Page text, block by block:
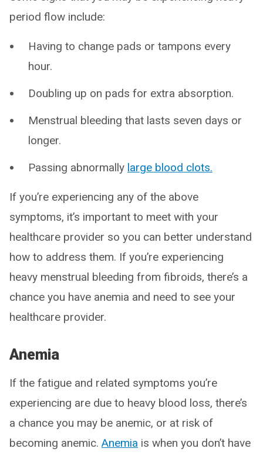
period flow include:
Having to change pads or tampons every
hour.
Doubling up on pads for extra absorption.
Menstrual bleeding that lasts seven days or
longer.
Passing abnormally large blood clots.
If you’re experiencing any of the above
symptoms, it’s important to meet with your
healthcare provider so you can better understand
how to address them. If you’re experiencing
heavy menstrual bleeding from fibroids, there’s a
chance you have anemia and need to see your
healthcare provider.
Anemia
If the fatigue and related symptoms you’re
experiencing are due to heavy blood loss, there’s
a chance you may be anemic, or at risk of
becoming anemic. Anemia is when you don’t have